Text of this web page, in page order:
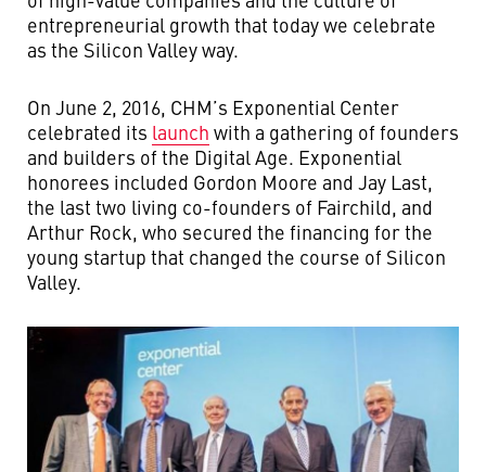
entrepreneurial growth that today we celebrate
as the Silicon Valley way.
On June 2, 2016, CHM’s Exponential Center
celebrated its launch with a gathering of founders
and builders of the Digital Age. Exponential
honorees included Gordon Moore and Jay Last,
the last two living co-founders of Fairchild, and
Arthur Rock, who secured the financing for the
young startup that changed the course of Silicon
Valley.